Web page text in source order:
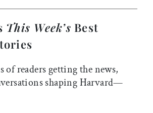
This Week’s Best
of readers getting the news,
shaping Harvard—